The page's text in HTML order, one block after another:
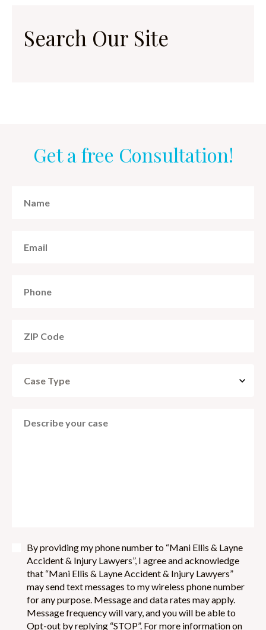
Search Our Site
Get a free Consultation!
By providing my phone number to “Mani Ellis & Layne
Accident & Injury Lawyers”, I agree and acknowledge
that “Mani Ellis & Layne Accident & Injury Lawyers”
may send text messages to my wireless phone number
for any purpose. Message and data rates may apply.
Message frequency will vary, and you will be able to
Opt-out by replying “STOP”. For more information on